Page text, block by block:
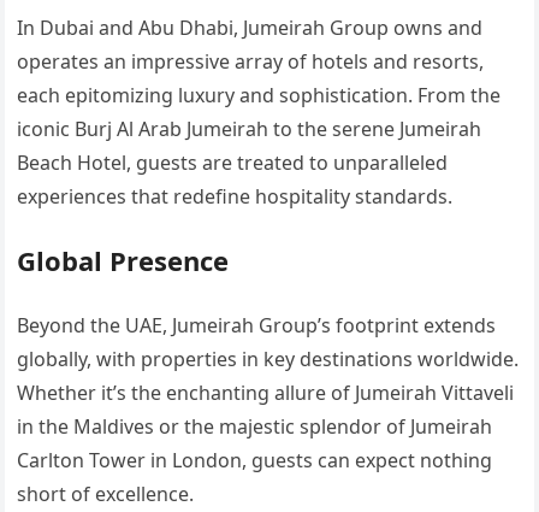
In Dubai and Abu Dhabi, Jumeirah Group owns and
operates an impressive array of hotels and resorts,
each epitomizing luxury and sophistication. From the
iconic Burj Al Arab Jumeirah to the serene Jumeirah
Beach Hotel, guests are treated to unparalleled
experiences that redefine hospitality standards.
Global Presence
Beyond the UAE, Jumeirah Group’s footprint extends
globally, with properties in key destinations worldwide.
Whether it’s the enchanting allure of Jumeirah Vittaveli
in the Maldives or the majestic splendor of Jumeirah
Carlton Tower in London, guests can expect nothing
short of excellence.